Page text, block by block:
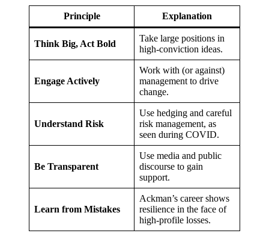
Principle Explanation
Think Big, Act Bold
Take large positions in
high-conviction ideas.
Engage Actively
Work with (or against)
management to drive
change.
Understand Risk
Use hedging and careful
risk management, as
seen during COVID.
Be Transparent
Use media and public
discourse to gain
support.
Learn from Mistakes
Ackman’s career shows
resilience in the face of
high-profile losses.